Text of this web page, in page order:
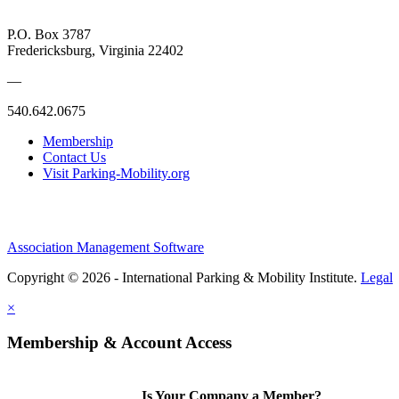
P.O. Box 3787
Fredericksburg, Virginia 22402
—
540.642.0675
Membership
Contact Us
Visit Parking-Mobility.org
Association Management Software
Copyright © 2026 - International Parking & Mobility Institute. Legal
×
Membership & Account Access
Is Your Company a Member?